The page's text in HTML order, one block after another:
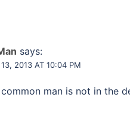
says:
13, 2013 AT 10:04 PM
man is not in the